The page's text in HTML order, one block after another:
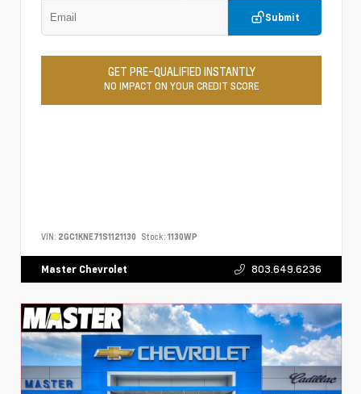
Submit
GET PRE-QUALIFIED INSTANTLY
NO IMPACT ON YOUR CREDIT SCORE
VIN: 2GC1KNE71S1121130 Stock: 1130WP
Master Chevrolet 803.649.6236